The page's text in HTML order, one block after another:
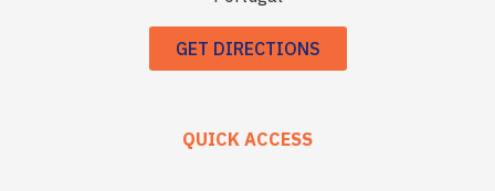
GET DIRECTIONS
QUICK ACCESS